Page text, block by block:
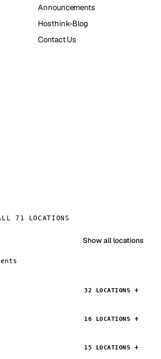
Announcements
Hosthink-Blog
Contact Us
71 LOCATIONS
Show all locations
32 LOCATIONS
16 LOCATIONS
15 LOCATIONS